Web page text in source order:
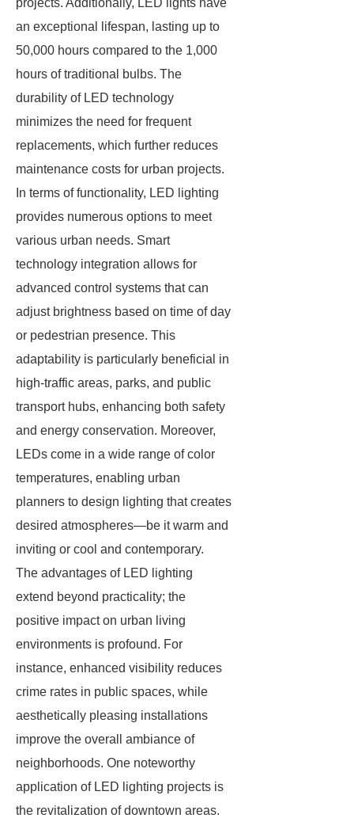
projects. Additionally, LED lights have
an exceptional lifespan, lasting up to
50,000 hours compared to the 1,000
hours of traditional bulbs. The
durability of LED technology
minimizes the need for frequent
replacements, which further reduces
maintenance costs for urban projects.
In terms of functionality, LED lighting
provides numerous options to meet
various urban needs. Smart
technology integration allows for
advanced control systems that can
adjust brightness based on time of day
or pedestrian presence. This
adaptability is particularly beneficial in
high-traffic areas, parks, and public
transport hubs, enhancing both safety
and energy conservation. Moreover,
LEDs come in a wide range of color
temperatures, enabling urban
planners to design lighting that creates
desired atmospheres—be it warm and
inviting or cool and contemporary.
The advantages of LED lighting
extend beyond practicality; the
positive impact on urban living
environments is profound. For
instance, enhanced visibility reduces
crime rates in public spaces, while
aesthetically pleasing installations
improve the overall ambiance of
neighborhoods. One noteworthy
application of LED lighting projects is
the revitalization of downtown areas.